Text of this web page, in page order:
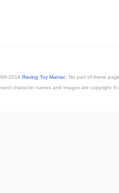
2018 Raving Toy Maniac . No part of these
character names and images are copyright ©